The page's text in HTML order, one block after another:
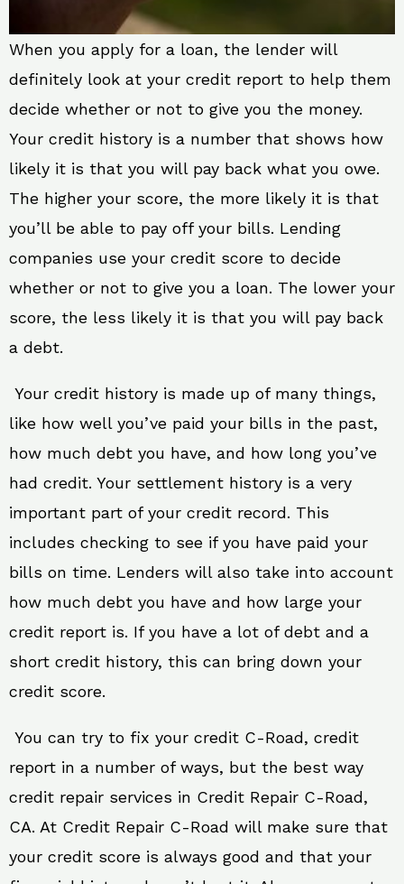
When you apply for a loan, the lender will
definitely look at your credit report to help them
decide whether or not to give you the money.
Your credit history is a number that shows how
likely it is that you will pay back what you owe.
The higher your score, the more likely it is that
you’ll be able to pay off your bills. Lending
companies use your credit score to decide
whether or not to give you a loan. The lower your
score, the less likely it is that you will pay back
a debt.
Your credit history is made up of many things,
like how well you’ve paid your bills in the past,
how much debt you have, and how long you’ve
had credit. Your settlement history is a very
important part of your credit record. This
includes checking to see if you have paid your
bills on time. Lenders will also take into account
how much debt you have and how large your
credit report is. If you have a lot of debt and a
short credit history, this can bring down your
credit score.
You can try to fix your credit C-Road, credit
report in a number of ways, but the best way
credit repair services in Credit Repair C-Road,
CA. At Credit Repair C-Road will make sure that
your credit score is always good and that your